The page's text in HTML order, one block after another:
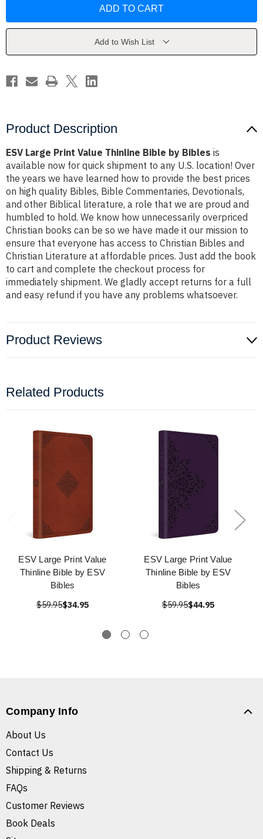
Thinline
Thinline
Add to Wish List
Product Description
ESV Large Print Value Thinline Bible by Bibles is
available now for quick shipment to any U.S. location! Over
the years we have learned how to provide the best prices
on high quality Bibles, Bible Commentaries, Devotionals,
and other Biblical literature, a role that we are proud and
humbled to hold. We know how unnecessarily overpriced
Christian books can be so we have made it our mission to
ensure that everyone has access to Christian Bibles and
Christian Literature at affordable prices. Just add the book
to cart and complete the checkout process for
immediately shipment. We gladly accept returns for a full
and easy refund if you have any problems whatsoever.
Product Reviews
Related Products
ESV Large Print Value
Thinline Bible by ESV
Bibles
$59.95$34.95
ESV Large Print Value
Thinline Bible by ESV
Bibles
$59.95$44.95
Company Info
About Us
Contact Us
Shipping & Returns
FAQs
Customer Reviews
Book Deals